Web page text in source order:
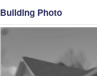
Building Photo